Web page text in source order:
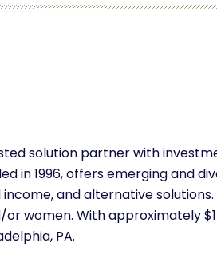
solution partner with
in 1996, offers emerging and
and alternative
women. With approximately
PA.